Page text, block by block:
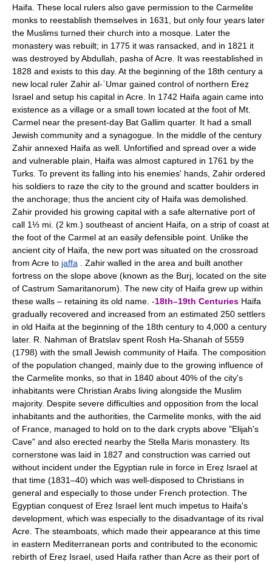
Haifa. These local rulers also gave permission to the Carmelite
monks to reestablish themselves in 1631, but only four years later
the Muslims turned their church into a mosque. Later the
monastery was rebuilt; in 1775 it was ransacked, and in 1821 it
was destroyed by Abdullah, pasha of Acre. It was reestablished in
1828 and exists to this day. At the beginning of the 18th century a
new local ruler Zahir al-ʿUmar gained control of northern Ereẓ
Israel and setup his capital in Acre. In 1742 Haifa again came into
existence as a village or a small town located at the foot of Mt.
Carmel near the present-day Bat Gallim quarter. It had a small
Jewish community and a synagogue. In the middle of the century
Zahir annexed Haifa as well. Unfortified and spread over a wide
and vulnerable plain, Haifa was almost captured in 1761 by the
Turks. To prevent its falling into his enemies' hands, Zahir ordered
his soldiers to raze the city to the ground and scatter boulders in
the anchorage; thus the ancient city of Haifa was demolished.
Zahir provided his growing capital with a safe alternative port of
call 1⅓ mi. (2 km.) southeast of ancient Haifa, on a strip of coast at
the foot of the Carmel at an easily defensible point. Unlike the
ancient city of Haifa, the new port was situated on the crossroad
from Acre to jaffa . Zahir walled in the area and built another
fortress on the slope above (known as the Burj, located on the site
of Castrum Samaritanorum). The new city of Haifa grew up within
these walls – retaining its old name. -18th–19th Centuries Haifa
gradually recovered and increased from an estimated 250 settlers
in old Haifa at the beginning of the 18th century to 4,000 a century
later. R. Nahman of Bratslav spent Rosh Ha-Shanah of 5559
(1798) with the small Jewish community of Haifa. The composition
of the population changed, mainly due to the growing influence of
the Carmelite monks, so that in 1840 about 40% of the city's
inhabitants were Christian Arabs living alongside the Muslim
majority. Despite severe difficulties and opposition from the local
inhabitants and the authorities, the Carmelite monks, with the aid
of France, managed to hold on to the dark crypts above "Elijah's
Cave" and also erected nearby the Stella Maris monastery. Its
cornerstone was laid in 1827 and construction was carried out
without incident under the Egyptian rule in force in Ereẓ Israel at
that time (1831–40) which was well-disposed to Christians in
general and especially to those under French protection. The
Egyptian conquest of Ereẓ Israel lent much impetus to Haifa's
development, which was especially to the disadvantage of its rival
Acre. The steamboats, which made their appearance at this time
in eastern Mediterranean ports and contributed to the economic
rebirth of Ereẓ Israel, used Haifa rather than Acre as their port of